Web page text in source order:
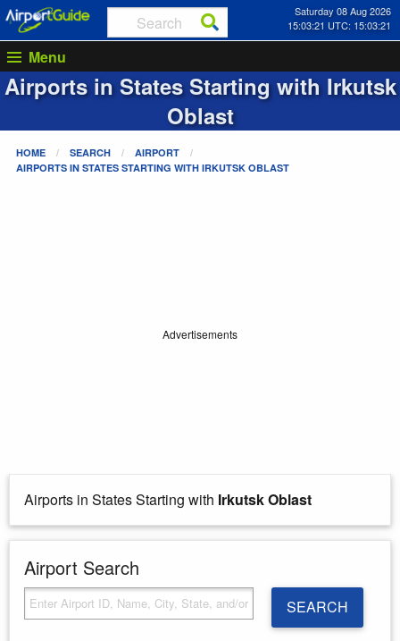
Saturday 08 Aug 2026
15:03:21 UTC: 15:03:21
Menu
Airports in States Starting with Irkutsk
Oblast
HOME SEARCH
AIRPORT
AIRPORTS IN STATES STARTING WITH IRKUTSK OBLAST
Advertisements
Airports in States Starting with Irkutsk Oblast
Airport Search
SEARCH